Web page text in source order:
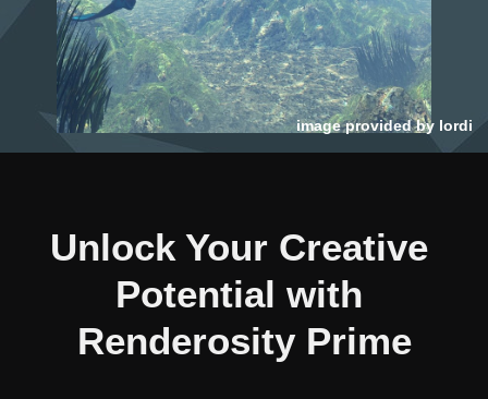
image provided by lordi
Unlock Your Creative
Potential with
Renderosity Prime